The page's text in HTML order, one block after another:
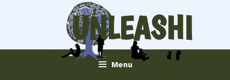
UNLEASHI
NG
Menu